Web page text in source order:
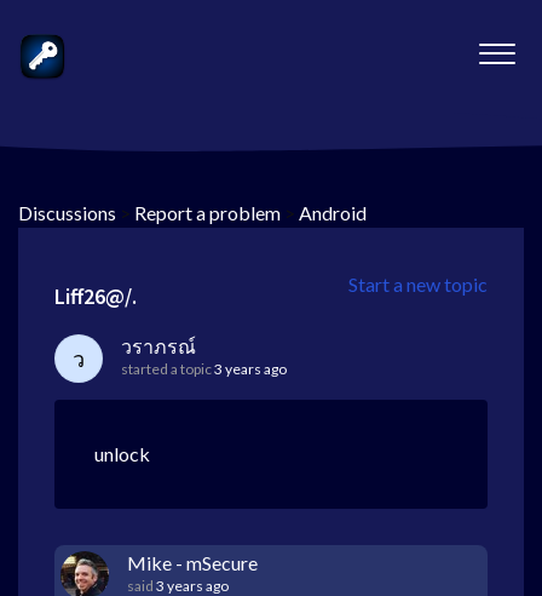
Discussions > Report a problem > Android
Start a new topic
Liff26@/.
ว วราภรณ์
started a topic3 years ago
unlock
Mike - mSecure
said 3 years ago